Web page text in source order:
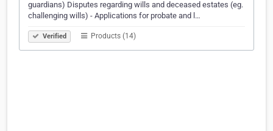
guardians) Disputes regarding wills and deceased estates (eg.
challenging wills) - Applications for probate and l…
Verified Products (14)